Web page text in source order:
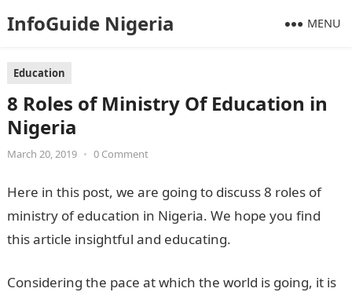
InfoGuide Nigeria MENU
Education
8 Roles of Ministry Of Education in
Nigeria
March 20, 2019 • 0 Comment
Here in this post, we are going to discuss 8 roles of
ministry of education in Nigeria. We hope you find
this article insightful and educating.
Considering the pace at which the world is going, it is